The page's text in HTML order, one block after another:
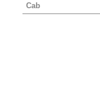
Cab